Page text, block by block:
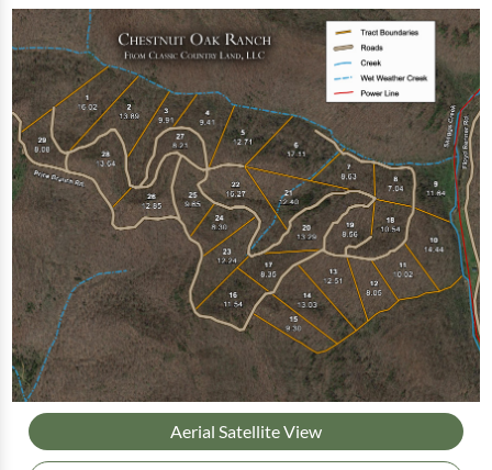
Aerial Satellite View